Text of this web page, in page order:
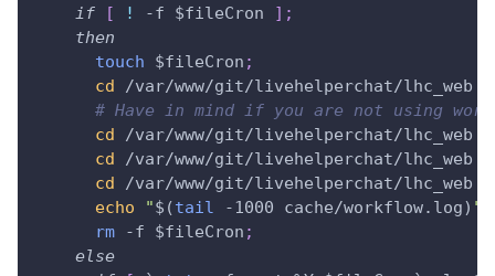
if
[ ! -f $fileCron ] ;
then
touch
$fileCron ;
cd /var/www/git/livehelperchat/lhc_web
# Have in mind if you are not using
cd /var/www/git/livehelperchat/lhc_web
cd /var/www/git/livehelperchat/lhc_web
cd /var/www/git/livehelperchat/lhc_web
echo
"$(tail -1000 cache/workflow.log) "
rm -f $fileCron ;
else